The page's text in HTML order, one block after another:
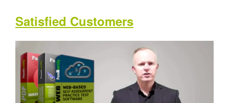
Satisfied Customers